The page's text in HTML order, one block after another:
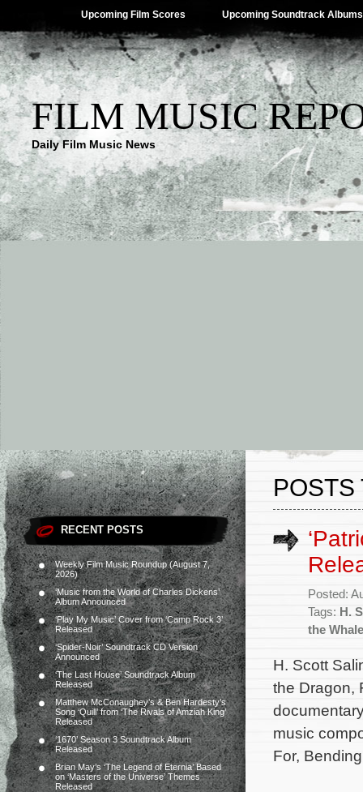
Upcoming Film Scores Upcoming Soundtrack Albums
FILM MUSIC
Daily Film Music News
RECENT POSTS
Weekly Film Music Roundup (August 7,
2026)
‘Music from the World of Charles Dickens’
Album Announced
‘Play My Music’ Cover from ‘Camp Rock 3’
Released
‘Spider-Noir’ Soundtrack CD Version
Announced
‘The Last House’ Soundtrack Album
Released
Matthew McConaughey’s & Ben Hardesty’s
Song ‘Quill’ from ‘The Rivals of Amziah King’
Released
‘1670’ Season 3 Soundtrack Album
Released
Brian May’s ‘The Legend of Eternia’ Based
on ‘Masters of the Universe’ Themes
Released
POSTS
Posted:
Tags: H.
the Whale
H. Scott
the Dragon,
music
For,